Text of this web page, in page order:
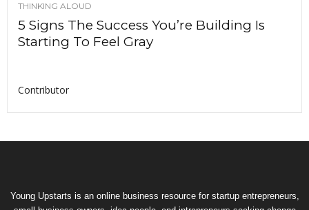
THINKING ALOUD
5 Signs The Success You’re Building Is
Starting To Feel Gray
Contributor
Young Upstarts is an online business resource for startup entrepreneurs,